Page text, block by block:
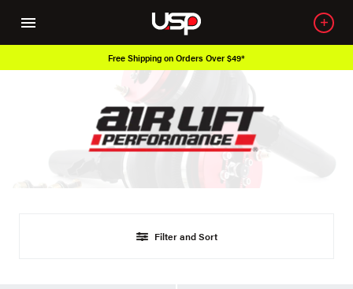
Free Shipping on Orders Over $49*
Filter and Sort